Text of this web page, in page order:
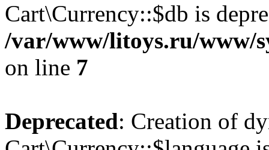
Cart\Currency::$db is
/var/www/litoys.ru/www/
on line 7
Deprecated: Creation of